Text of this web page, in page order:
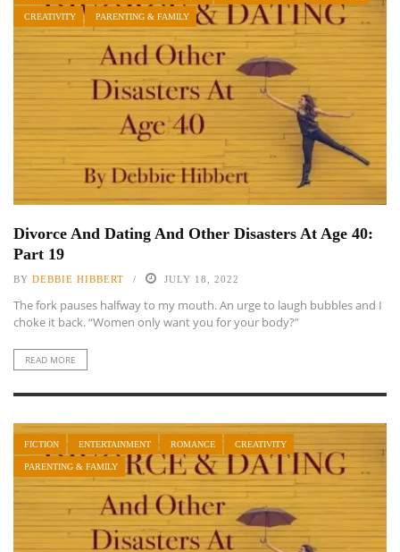
CREATIVITY PARENTING & FAMILY
Divorce And Dating And Other Disasters At Age 40:
Part 19
BY DEBBIE HIBBERT JULY 18, 2022
The fork pauses halfway to my mouth. An urge to laugh bubbles and I
choke it back. “Women only want you for your body?”
READ MORE
FICTION ENTERTAINMENT ROMANCE CREATIVITY
PARENTING & FAMILY